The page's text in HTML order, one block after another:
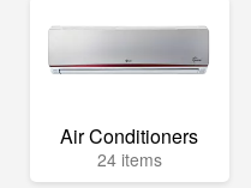
Air Conditioners
24 items